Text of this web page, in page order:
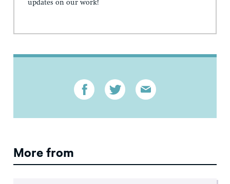
updates on our work!
More from